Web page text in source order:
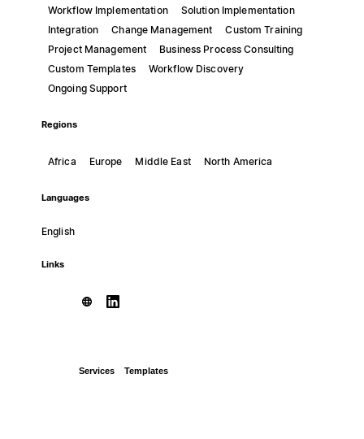
Workflow Implementation
Solution Implementation
Integration
Change Management
Custom Training
Project Management
Business Process Consulting
Custom Templates
Workflow Discovery
Ongoing Support
Regions
Africa Europe Middle East North America
Languages
English
Links
Services Templates